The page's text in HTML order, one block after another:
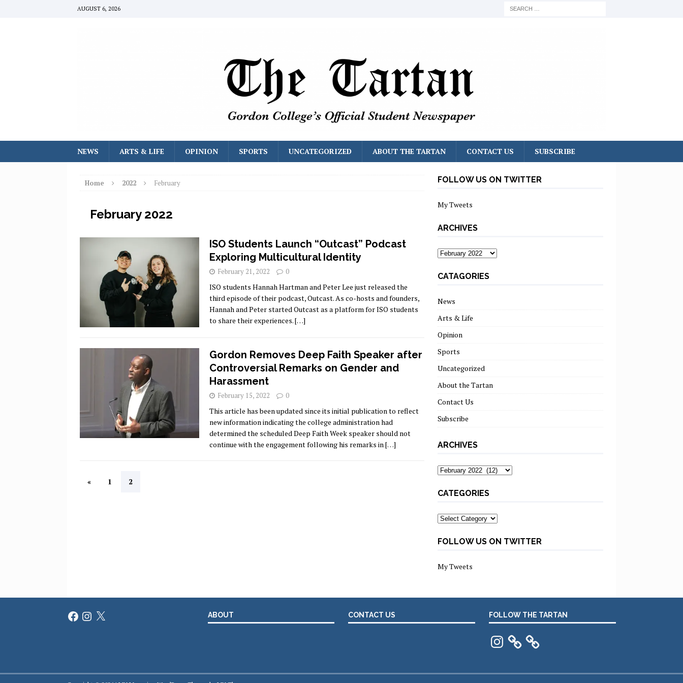
AUGUST 6, 2026
NEWS ARTS & LIFE OPINION SPORTS UNCATEGORIZED ABOUT THE TARTAN CONTACT US SUBSCRIBE
Home 2022 February
February 2022
ISO Students Launch “Outcast” Podcast
Exploring Multicultural Identity
February 21, 2022 0
ISO students Hannah Hartman and Peter Lee just released the
third episode of their podcast, Outcast. As co-hosts and founders,
Hannah and Peter started Outcast as a platform for ISO students
to share their experiences.[…]
Gordon Removes Deep Faith Speaker after
Controversial Remarks on Gender and
Harassment
February 15, 2022 0
This article has been updated since its initial publication to reflect
new information indicating the college administration had
determined the scheduled Deep Faith Week speaker should not
continue with the engagement following his remarks in[…]
« 1 2
FOLLOW US ON TWITTER
My Tweets
ARCHIVES
archives
CATAGORIES
News
Arts & Life
Opinion
Sports
Uncategorized
About the Tartan
Contact Us
Subscribe
ARCHIVES
Archives
CATEGORIES
Categories
FOLLOW US ON TWITTER
My Tweets
FacebookInstagram
X ABOUT CONTACT US FOLLOW THE TARTAN
Instagram